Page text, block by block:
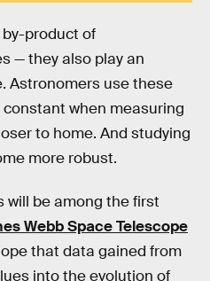
product of
— they also play an
Astronomers use these
when measuring
to home. And studying
more robust.
will be among the first
Webb Space Telescope
that data gained from
into the evolution of